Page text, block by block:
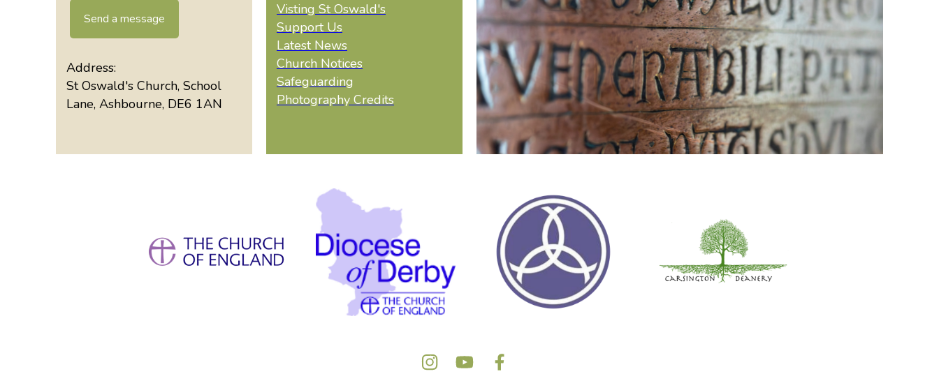
Send a message
Address:
St Oswald's Church, School
Lane, Ashbourne, DE6 1AN
Visting St Oswald's
Support Us
Latest News
Church Notices
Safeguarding
Photography Credits